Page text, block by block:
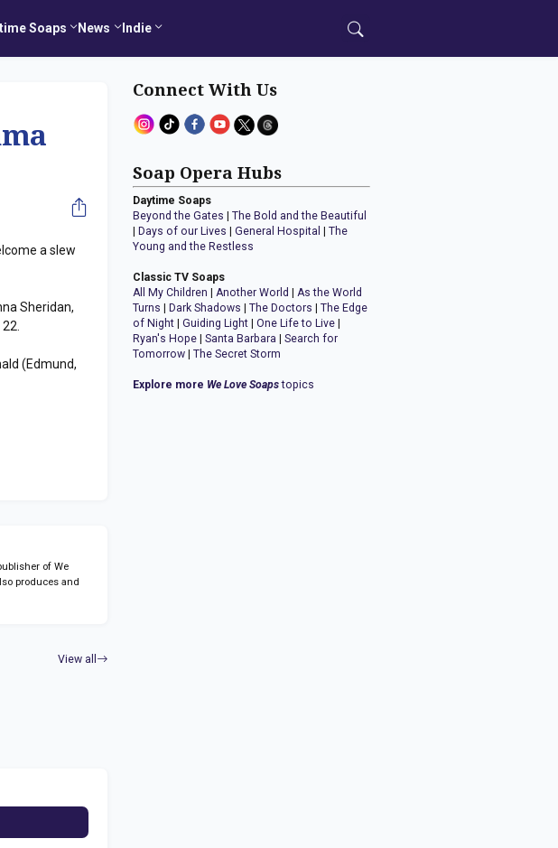
Soaps News Indie
a slew
Sheridan,
(Edmund,
of We
produces and
View all
Connect With Us
Soap Opera Hubs
Daytime Soaps
Beyond the Gates |The Bold and the Beautiful
Days of our Lives |General Hospital |The
Young and the Restless
Classic TV Soaps
All My Children |Another World |As the World
Turns
Dark Shadows |The Doctors |The Edge
of Night |Guiding Light |One Life to Live
Ryan's Hope |Santa Barbara |Search for
Tomorrow |The Secret Storm
Explore more We Love Soapstopics